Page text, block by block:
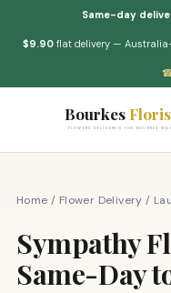
Same-day
$9.90 flat delivery —
☎
Bourkes
FLOWERS DELIVERED THE BOURKES WAY
Home / Flower Delivery /
Sympathy
Same-Day